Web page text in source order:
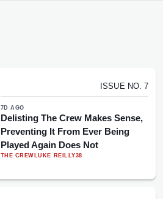
ISSUE NO. 7
7D AGO
Delisting The Crew Makes Sense,
Preventing It From Ever Being
Played Again Does Not
THE CREW LUKE REILLY38